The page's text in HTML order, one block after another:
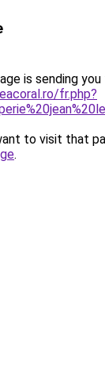
is sending
fr.php?
to visit that
.